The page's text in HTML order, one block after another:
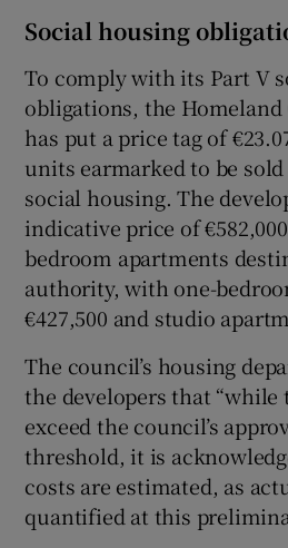
Social housing
To comply with its Part V
obligations, the
has put a price tag of
units earmarked to be
social housing. The
indicative price of
bedroom apartments
authority, with one-
€427,500 and studio
The council’s housing
the developers that “while
exceed the council’s
threshold, it is
costs are estimated, as
quantified at this